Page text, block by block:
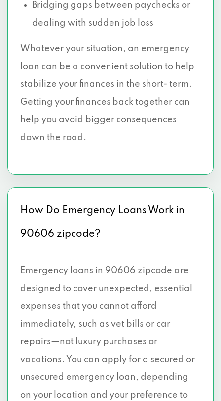
Bridging gaps between paychecks or
dealing with sudden job loss
Whatever your situation, an emergency
loan can be a convenient solution to help
stabilize your finances in the short- term.
Getting your finances back together can
help you avoid bigger consequences
down the road.
How Do Emergency Loans Work in
90606 zipcode?
Emergency loans in 90606 zipcode are
designed to cover unexpected, essential
expenses that you cannot afford
immediately, such as vet bills or car
repairs—not luxury purchases or
vacations. You can apply for a secured or
unsecured emergency loan, depending
on your location and your preference to